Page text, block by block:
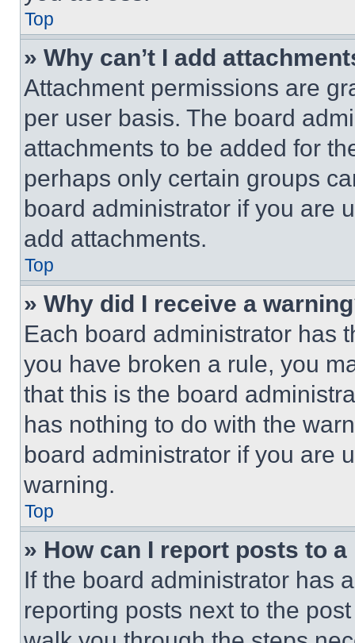
Top
» Why can’t I add
Attachment permissions are
per user basis. The board
attachments to be added for
perhaps only certain groups
board administrator if you are
add attachments.
Top
» Why did I receive a
Each board administrator has
you have broken a rule, you
that this is the board
has nothing to do with the
board administrator if you are
warning.
Top
» How can I report posts to
If the board administrator has
reporting posts next to the